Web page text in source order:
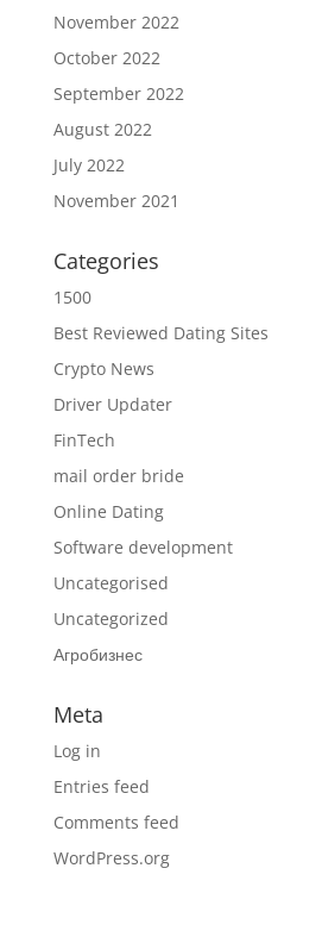
November 2022
October 2022
September 2022
August 2022
July 2022
November 2021
Categories
1500
Best Reviewed Dating Sites
Crypto News
Driver Updater
FinTech
mail order bride
Online Dating
Software development
Uncategorised
Uncategorized
Агробизнес
Meta
Log in
Entries feed
Comments feed
WordPress.org